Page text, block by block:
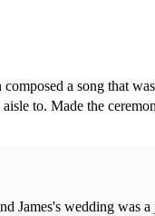
a song that was
James's wedding was